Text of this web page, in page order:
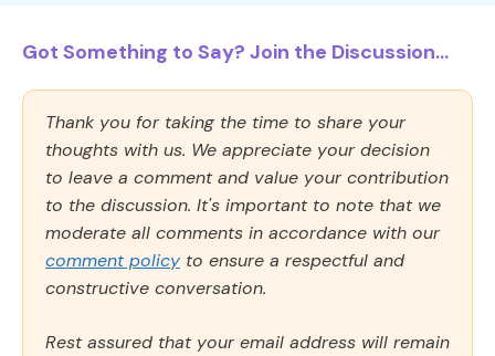
Got Something to Say? Join the Discussion...
Thank you for taking the time to share your
thoughts with us. We appreciate your decision
to leave a comment and value your contribution
to the discussion. It's important to note that we
moderate all comments in accordance with our
comment policy to ensure a respectful and
constructive conversation.
Rest assured that your email address will remain